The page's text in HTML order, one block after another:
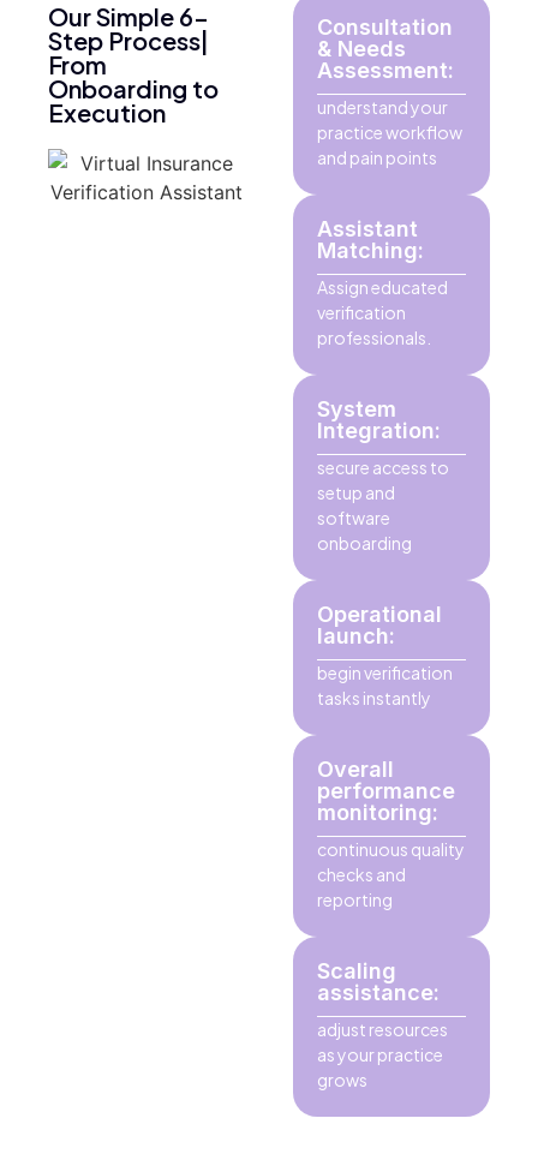
Our Simple 6-
Step Process|
From
Onboarding to
Execution
Consultation
& Needs
Assessment:
understand your
practice workflow
and pain points
Assistant
Matching:
Assign educated
verification
professionals.
System
Integration:
secure access to
setup and
software
onboarding
Operational
launch:
begin verification
tasks instantly
Overall
performance
monitoring:
continuous quality
checks and
reporting
Scaling
assistance:
adjust resources
as your practice
grows